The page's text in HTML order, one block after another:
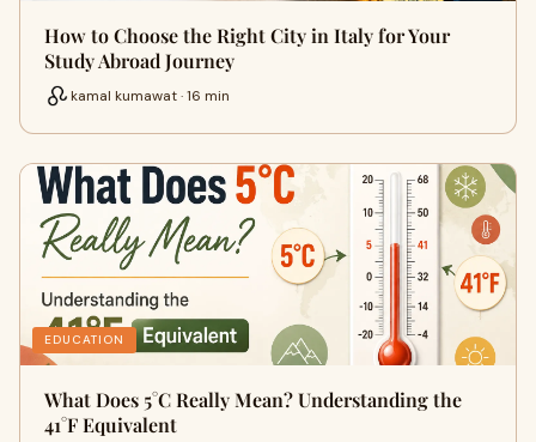
How to Choose the Right City in Italy for Your
Study Abroad Journey
kamal kumawat · 16 min
EDUCATION
What Does 5°C Really Mean? Understanding the
41°F Equivalent